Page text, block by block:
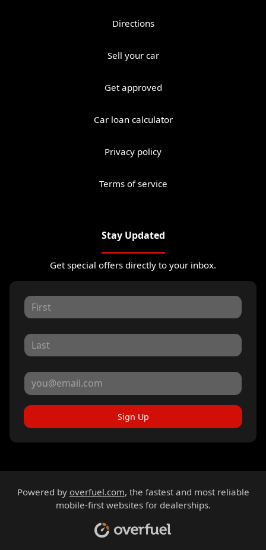
Directions
Sell your car
Get approved
Car loan calculator
Privacy policy
Terms of service
Stay Updated
Get special offers directly to your inbox.
Sign Up
Powered by overfuel.com, the fastest and most reliable
mobile-first websites for dealerships.